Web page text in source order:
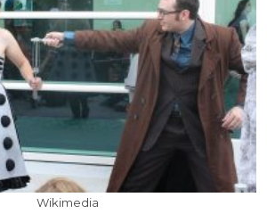
Wikimedia